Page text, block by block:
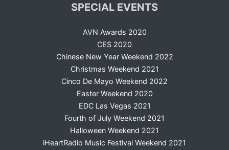
SPECIAL EVENTS
AVN Awards 2020
CES 2020
Chinese New Year Weekend 2022
Christmas Weekend 2021
Cinco De Mayo Weekend 2022
Easter Weekend 2020
EDC Las Vegas 2021
Fourth of July Weekend 2021
Halloween Weekend 2021
iHeartRadio Music Festival Weekend 2021